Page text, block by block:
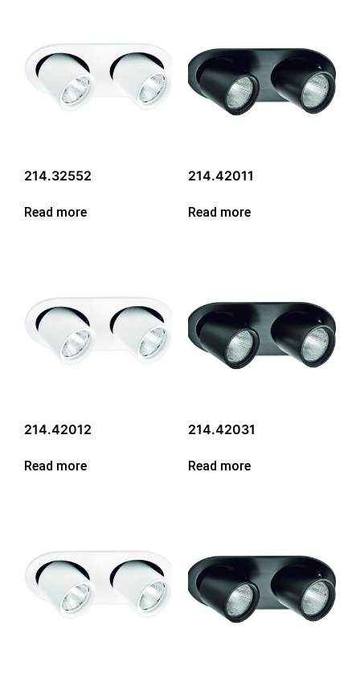
214.32552
Read more
214.42011
Read more
214.42012
Read more
214.42031
Read more